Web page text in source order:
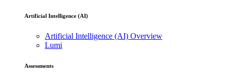
Artificial Intelligence (AI)
Artificial Intelligence (AI) Overview
Lumi
Assessments